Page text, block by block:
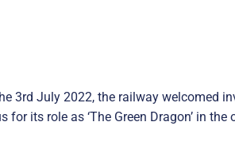
3rd July 2022, the railway welcomed
its role as ‘The Green Dragon’ in